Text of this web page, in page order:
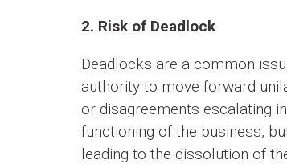
2. Risk of Deadlock
Deadlocks are a common
authority to move forward
or disagreements escalating
functioning of the business,
leading to the dissolution of